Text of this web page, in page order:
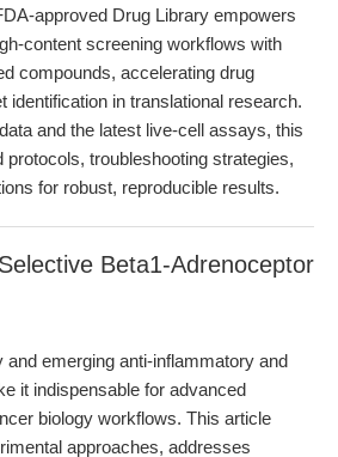
approved Drug Library empowers
content screening workflows with
compounds, accelerating drug
identification in translational research.
and the latest live-cell assays, this
protocols, troubleshooting strategies,
for robust, reproducible results.
Beta1-Adrenoceptor
and emerging anti-inflammatory and
it indispensable for advanced
biology workflows. This article
approaches, addresses